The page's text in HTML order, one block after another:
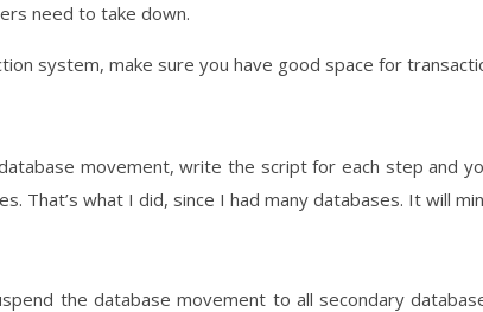
need to take down.
system, make sure you have good space for
movement, write the script for each step and
That’s what I did, since I had many databases. It will
the database movement to all secondary